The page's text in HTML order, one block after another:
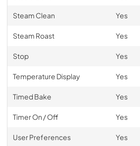
Steam Clean Yes
Steam Roast Yes
Stop Yes
Temperature Display Yes
Timed Bake Yes
Timer On / Off Yes
User Preferences Yes